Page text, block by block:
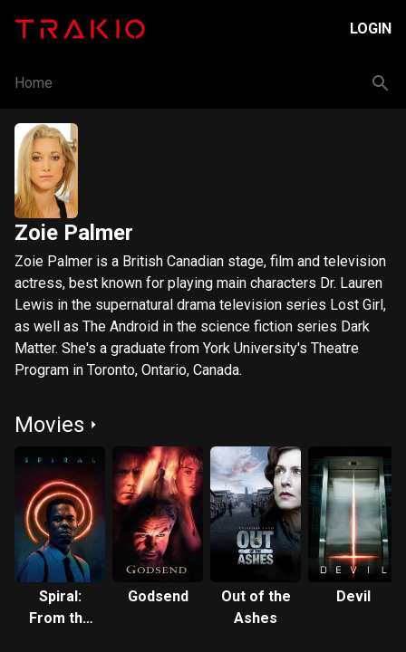
LOGIN
Home
Zoie Palmer
Zoie Palmer is a British Canadian stage, film and television
actress, best known for playing main characters Dr. Lauren
Lewis in the supernatural drama television series Lost Girl,
as well as The Android in the science fiction series Dark
Matter. She's a graduate from York University's Theatre
Program in Toronto, Ontario, Canada.
Movies
Spiral:
From the
Godsend
Out of the
Ashes
Devil